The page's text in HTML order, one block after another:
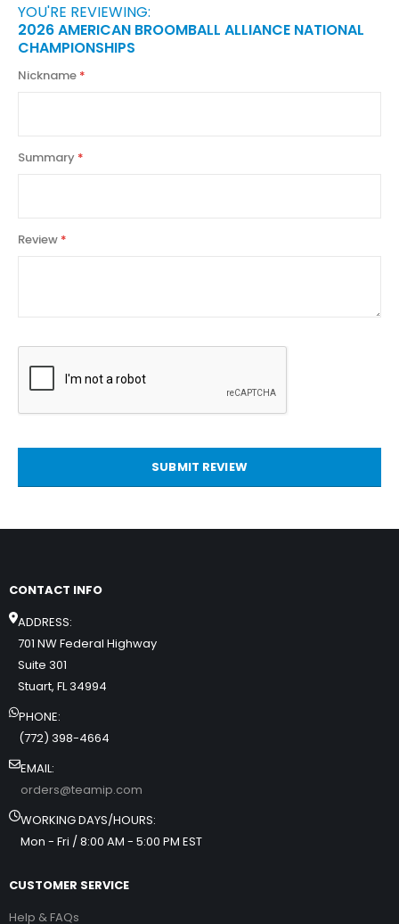
YOU'RE REVIEWING:
2026 AMERICAN BROOMBALL ALLIANCE NATIONAL
CHAMPIONSHIPS
Nickname
Summary
Review
SUBMIT REVIEW
CONTACT INFO
ADDRESS:
701 NW Federal Highway
Suite 301
Stuart, FL 34994
PHONE:
(772) 398-4664
EMAIL:
orders@teamip.com
WORKING DAYS/HOURS:
Mon - Fri / 8:00 AM - 5:00 PM EST
CUSTOMER SERVICE
Help & FAQs